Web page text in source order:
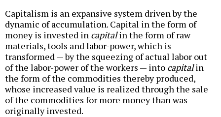
Capitalism is an expansive system driven by the
dynamic of accumulation. Capital in the form of
money is invested in capitalin the form of raw
materials, tools and labor-power, which is
transformed — by the squeezing of actual labor out
of the labor-power of the workers — into capitalin
the form of the commodities thereby produced,
whose increased value is realized through the sale
of the commodities for more money than was
originally invested.